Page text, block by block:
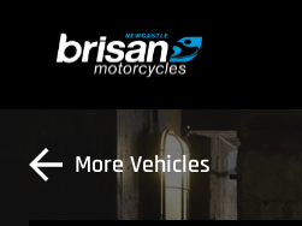
More Vehicles